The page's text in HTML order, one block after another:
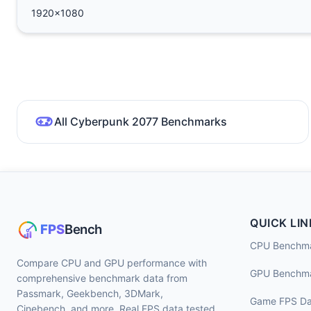
1920x1080
All Cyberpunk 2077 Benchmarks
Compare CPU and GPU performance with
comprehensive benchmark data from
Passmark, Geekbench, 3DMark,
Cinebench, and more. Real FPS data tested
QUICK
CPU
GPU
Game FPS